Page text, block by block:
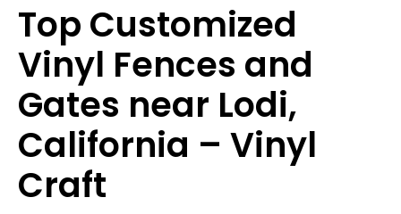
Top Customized
Vinyl Fences and
Gates near Lodi,
California – Vinyl
Craft